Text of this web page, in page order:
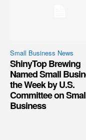
Small Business News
ShinyTop Brewing
Named Small
the Week by U.S.
Committee on
Business